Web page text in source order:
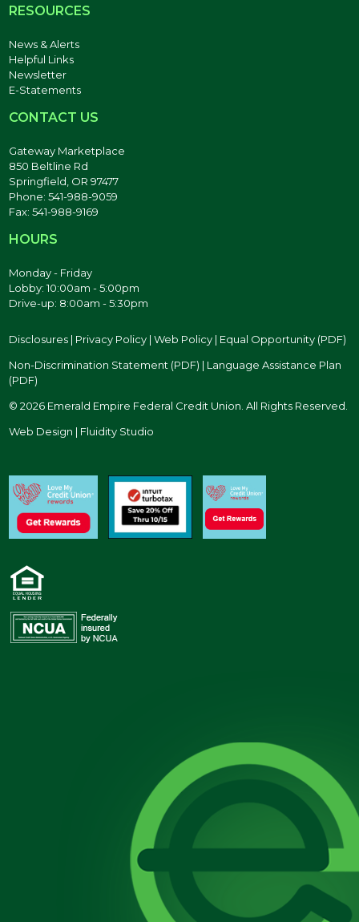
RESOURCES
News & Alerts
Helpful Links
Newsletter
E-Statements
CONTACT US
Gateway Marketplace
850 Beltline Rd
Springfield, OR 97477
Phone: 541-988-9059
Fax: 541-988-9169
HOURS
Monday - Friday
Lobby: 10:00am - 5:00pm
Drive-up: 8:00am - 5:30pm
Disclosures | Privacy Policy |Web Policy | Equal Opportunity (PDF)
Non-Discrimination Statement (PDF) | Language Assistance Plan
(PDF)
© 2026 Emerald Empire Federal Credit Union. All Rights Reserved.
Web Design | Fluidity Studio